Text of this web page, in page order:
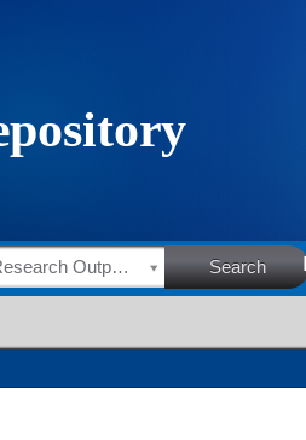
HSRC Research Outputs Search